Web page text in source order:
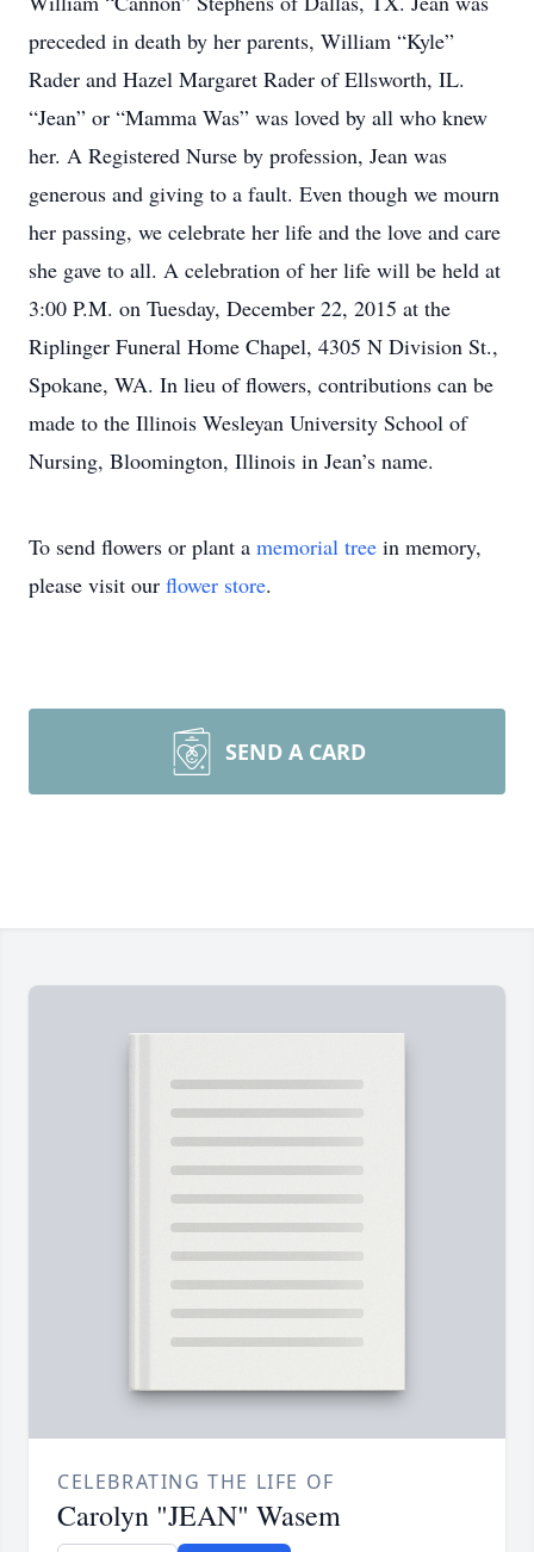
preceded in death by her parents, William “Kyle”
Rader and Hazel Margaret Rader of Ellsworth, IL.
“Jean” or “Mamma Was” was loved by all who knew
her. A Registered Nurse by profession, Jean was
generous and giving to a fault. Even though we mourn
her passing, we celebrate her life and the love and care
she gave to all. A celebration of her life will be held at
3:00 P.M. on Tuesday, December 22, 2015 at the
Riplinger Funeral Home Chapel, 4305 N Division St.,
Spokane, WA. In lieu of flowers, contributions can be
made to the Illinois Wesleyan University School of
Nursing, Bloomington, Illinois in Jean’s name.
To send flowers or plant a memorial tree in memory,
please visit our flower store.
SEND A CARD
CELEBRATING THE LIFE OF
Carolyn "JEAN" Wasem